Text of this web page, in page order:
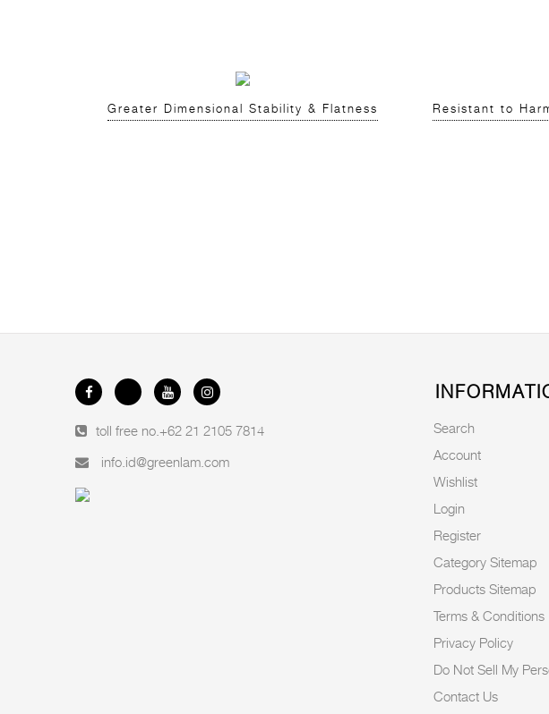
Greater Dimensional Stability & Flatness Resistant to
toll free no. +62 21 2105 7814
info.id@greenlam.com
Search
Account
Wishlist
Login
Register
Category Sitemap
Products Sitemap
Terms & Conditions
Privacy Policy
Do Not Sell My
Contact Us